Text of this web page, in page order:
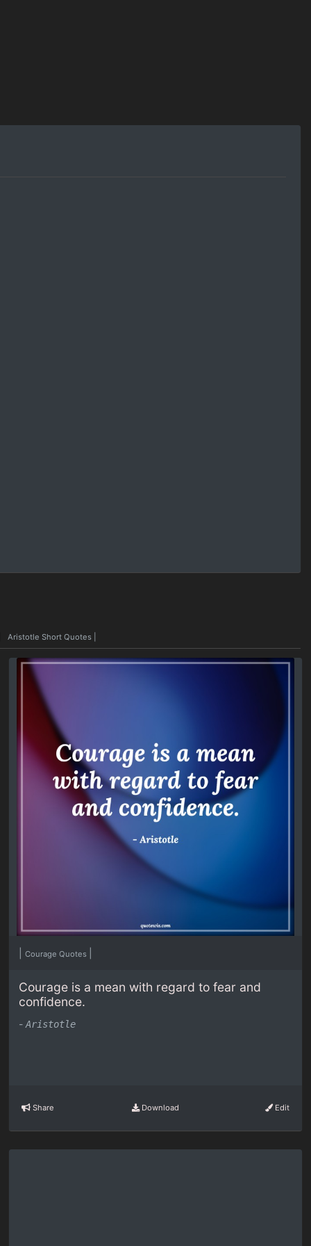
Aristotle Short Quotes
|Courage Quotes
Courage is a mean with regard to fear and
confidence.
-Aristotle
Share Download Edit